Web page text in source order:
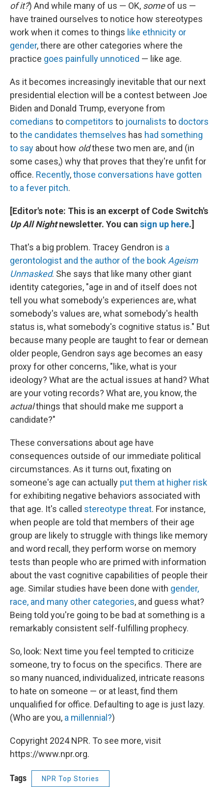
of it?) And while many of us — OK, someof us —
have trained ourselves to notice how stereotypes
work when it comes to things like ethnicity or
gender, there are other categories where the
practice goes painfully unnoticed — like age.
As it becomes increasingly inevitable that our next
presidential election will be a contest between Joe
Biden and Donald Trump, everyone from
comedians to competitors to journalists to doctors
tothe candidates themselves has had something
to say about how oldthese two men are, and (in
some cases,) why that proves that they're unfit for
office. Recently,those conversations have gotten
to a fever pitch.
[Editor's note: This is an excerpt of Code Switch's
Up All Nightnewsletter. You can sign up here.]
That's a big problem. Tracey Gendron is a
gerontologist and the author of the book Ageism
Unmasked. She says that like many other giant
identity categories, "age in and of itself does not
tell you what somebody's experiences are, what
somebody's values are, what somebody's health
status is, what somebody's cognitive status is." But
because many people are taught to fear or demean
older people, Gendron says age becomes an easy
proxy for other concerns, "like, what is your
ideology? What are the actual issues at hand? What
are your voting records? What are, you know, the
actualthings that should make me support a
candidate?"
These conversations about age have
consequences outside of our immediate political
circumstances. As it turns out, fixating on
someone's age can actually put them at higher risk
for exhibiting negative behaviors associated with
that age. It's called stereotype threat. For instance,
when people are told that members of their age
group are likely to struggle with things like memory
and word recall, they perform worse on memory
tests than people who are primed with information
about the vast cognitive capabilities of people their
age. Similar studies have been done with gender,
race, and many other categories, and guess what?
Being told you're going to be bad at something is a
remarkably consistent self-fulfilling prophecy.
So, look: Next time you feel tempted to criticize
someone, try to focus on the specifics. There are
so many nuanced, individualized, intricate reasons
to hate on someone — or at least, find them
unqualified for office. Defaulting to age is just lazy.
(Who are you, a millennial?)
Copyright 2024 NPR. To see more, visit
https://www.npr.org.
Tags NPR Top Stories